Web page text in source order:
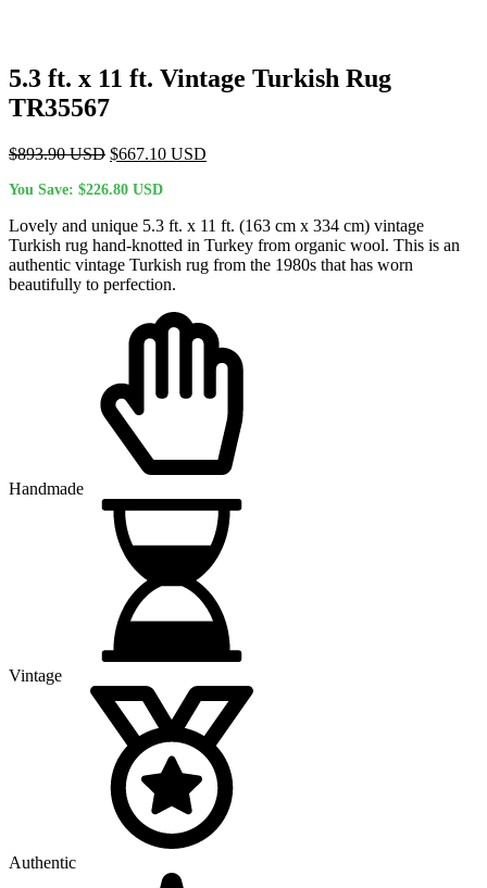
5.3 ft. x 11 ft. Vintage Turkish Rug
TR35567
$893.90USD Original
was:
$667.10 USD
You Save: $226.80 USD
Lovely and unique 5.3 ft. x 11 ft. (163 cm x 334 cm) vintage
Turkish rug hand-knotted in Turkey from organic wool. This is an
authentic vintage Turkish rug from the 1980s that has worn
beautifully to perfection.
Handmade
Vintage
Authentic